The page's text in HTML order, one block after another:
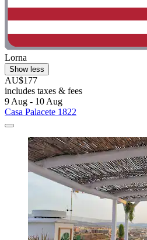
Lorna
Show less
AU$177
includes taxes & fees
9 Aug - 10 Aug
Casa Palacete 1822